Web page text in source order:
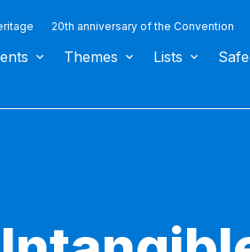
20th anniversary of the Convention
Themes Lists